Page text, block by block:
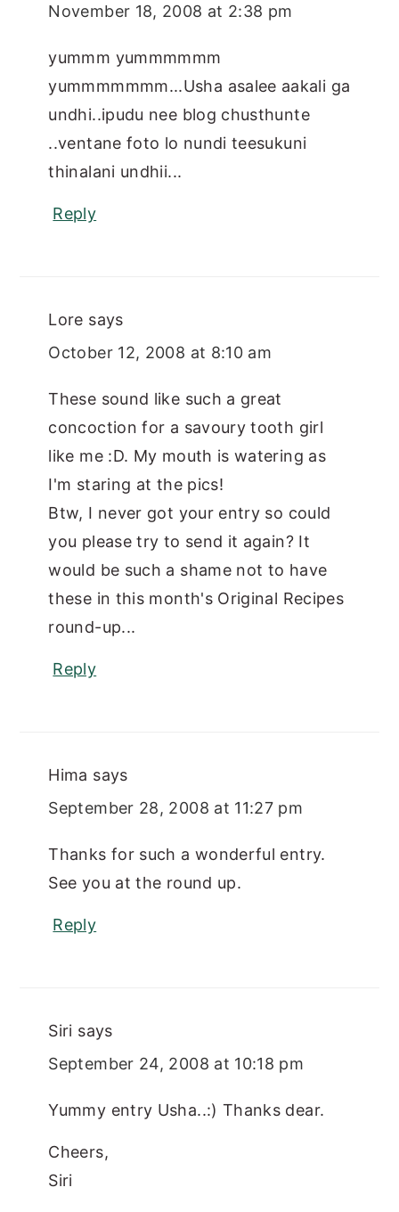
November 18, 2008 at 2:38 pm
yummm yummmmmm
yummmmmmm...Usha asalee aakali ga
undhi..ipudu nee blog chusthunte
..ventane foto lo nundi teesukuni
thinalani undhii...
Reply
Lore says
October 12, 2008 at 8:10 am
These sound like such a great
concoction for a savoury tooth girl
like me :D. My mouth is watering as
I'm staring at the pics!
Btw, I never got your entry so could
you please try to send it again? It
would be such a shame not to have
these in this month's Original Recipes
round-up...
Reply
Hima says
September 28, 2008 at 11:27 pm
Thanks for such a wonderful entry.
See you at the round up.
Reply
Siri says
September 24, 2008 at 10:18 pm
Yummy entry Usha..:) Thanks dear.
Cheers,
Siri